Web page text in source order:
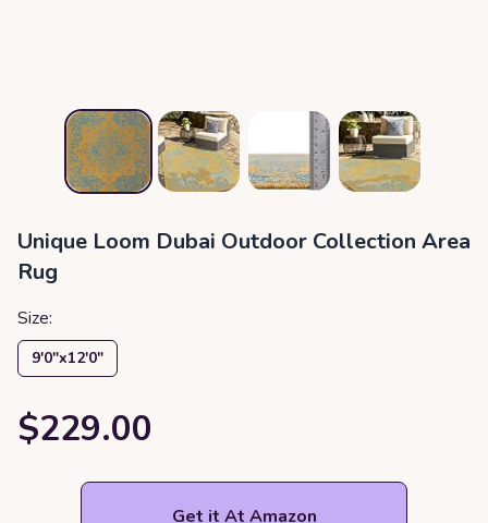
Unique Loom Dubai Outdoor Collection Area
Rug
Size:
9′0″x12′0″
$229.00
Get it At Amazon